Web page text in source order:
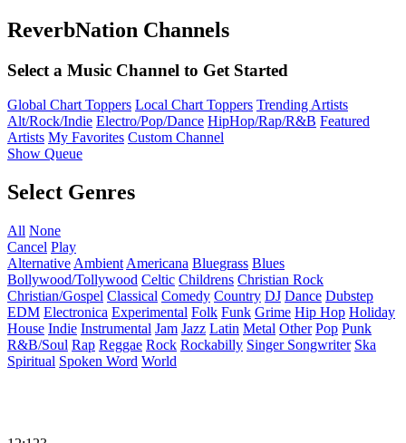
ReverbNation Channels
Select a Music Channel to Get Started
Global Chart Toppers Local Chart Toppers Trending Artists
Alt/Rock/Indie Electro/Pop/Dance HipHop/Rap/R&B Featured
Artists My Favorites Custom Channel
Show Queue
Select Genres
All None
Cancel Play
Alternative Ambient Americana Bluegrass Blues
Bollywood/Tollywood Celtic Childrens Christian Rock
Christian/Gospel Classical Comedy Country DJ Dance Dubstep
EDM Electronica Experimental Folk Funk Grime Hip Hop Holiday
House Indie Instrumental Jam Jazz Latin Metal Other Pop Punk
R&B/Soul Rap Reggae Rock Rockabilly Singer Songwriter Ska
Spiritual Spoken Word World